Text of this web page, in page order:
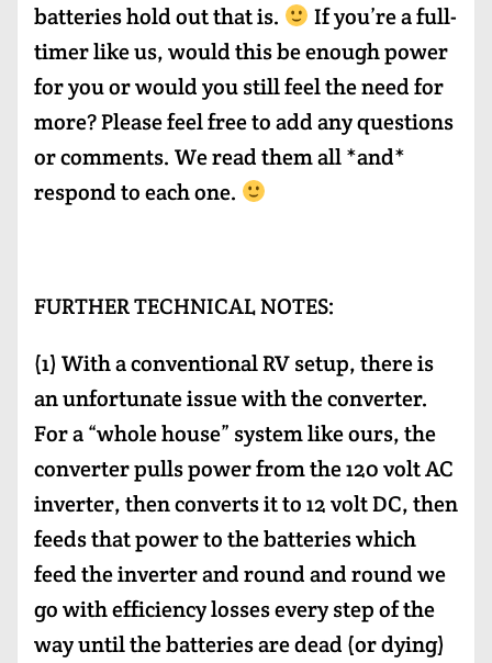
batteries hold out that is.
If you’re a full-
timer like us, would this be enough power
for you or would you still feel the need for
more? Please feel free to add any questions
or comments. We read them all *and*
respond to each one.
FURTHER TECHNICAL NOTES:
(1) With a conventional RV setup, there is
an unfortunate issue with the converter.
For a “whole house” system like ours, the
converter pulls power from the 120 volt AC
inverter, then converts it to 12 volt DC, then
feeds that power to the batteries which
feed the inverter and round and round we
go with efficiency losses every step of the
way until the batteries are dead (or dying)